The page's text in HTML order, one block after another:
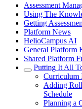
Main
Assessment
Using The
Getting
Platform News
HelioCampus AI
General Platform
Shared Platform
Putting It All
Curriculum
Adding
Schedule
Planning a